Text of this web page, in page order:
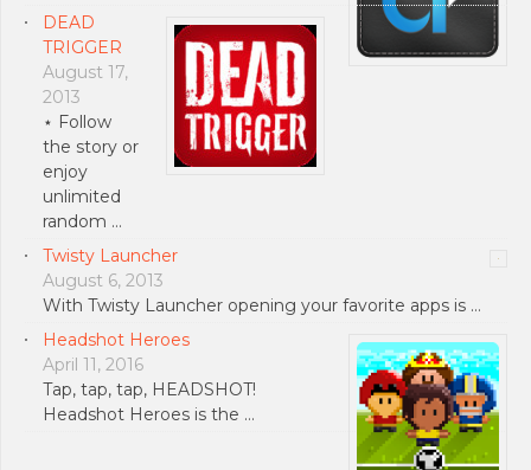
DEAD
TRIGGER
August 17,
2013
⋆ Follow
the story or
enjoy
unlimited
random …
Twisty Launcher
August 6, 2013
With Twisty Launcher opening your favorite apps is …
Headshot Heroes
April 11, 2016
Tap, tap, tap, HEADSHOT!
Headshot Heroes is the …